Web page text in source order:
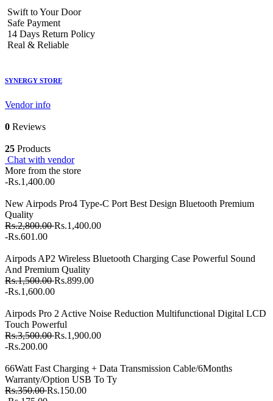
Swift to Your Door
Safe Payment
14 Days Return Policy
Real & Reliable
SYNERGY STORE
Vendor info
0 Reviews
25 Products
Chat with vendor
More from the store
-Rs.1,400.00
New Airpods Pro4 Type-C Port Best Design Bluetooth Premium
Quality
Rs.2,800.00Rs.1,400.00
-Rs.601.00
Airpods AP2 Wireless Bluetooth Charging Case Powerful Sound
And Premium Quality
Rs.1,500.00Rs.899.00
-Rs.1,600.00
Airpods Pro 2 Active Noise Reduction Multifunctional Digital LCD
Touch Powerful
Rs.3,500.00Rs.1,900.00
-Rs.200.00
66Watt Fast Charging + Data Transmission Cable/6Months
Warranty/Option USB To Ty
Rs.350.00Rs.150.00